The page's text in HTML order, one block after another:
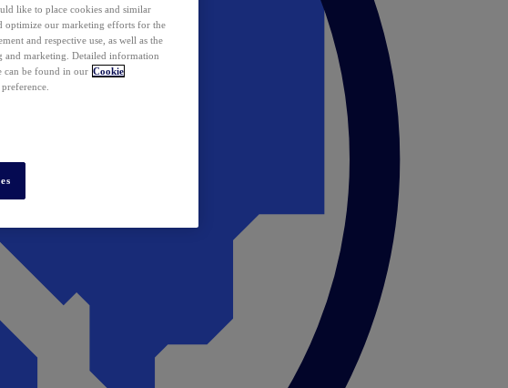
like to place cookies and similar
optimize our marketing efforts for the
and respective use, as well as the
and marketing. Detailed information
can be found in our Cookie